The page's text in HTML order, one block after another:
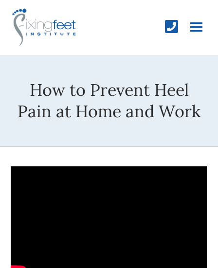
How to Prevent Heel
Pain at Home and Work